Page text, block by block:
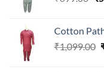
Cotton
₹1,099.00